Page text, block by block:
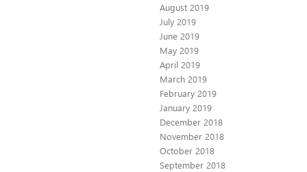
August 2019
July 2019
June 2019
May 2019
April 2019
March 2019
February 2019
January 2019
December 2018
November 2018
October 2018
September 2018